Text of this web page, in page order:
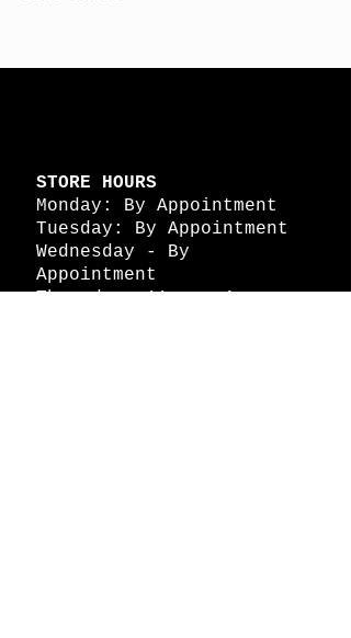
STORE HOURS
Monday: By Appointment
Tuesday: By Appointment
Wednesday - By
Appointment
Thursday: 11am - 4pm